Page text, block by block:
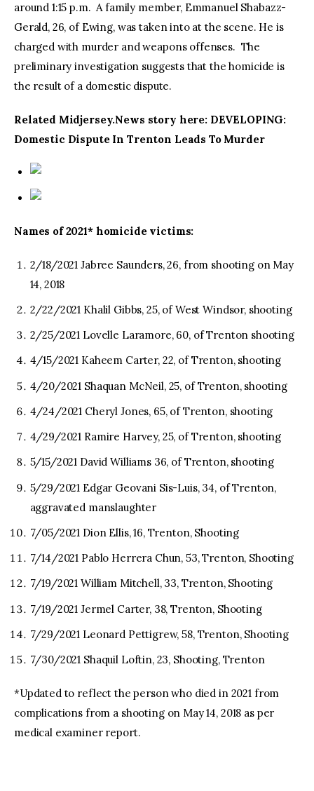
around 1:15 p.m. A family member, Emmanuel Shabazz-
Gerald, 26, of Ewing, was taken into at the scene. He is
charged with murder and weapons offenses. The
preliminary investigation suggests that the homicide is
the result of a domestic dispute.
Related Midjersey.News story here: DEVELOPING:
Domestic Dispute In Trenton Leads To Murder
Names of 2021* homicide victims:
2/18/2021 Jabree Saunders, 26, from shooting on May
14, 2018
2/22/2021 Khalil Gibbs, 25, of West Windsor, shooting
2/25/2021 Lovelle Laramore, 60, of Trenton shooting
4/15/2021 Kaheem Carter, 22, of Trenton, shooting
4/20/2021 Shaquan McNeil, 25, of Trenton, shooting
4/24/2021 Cheryl Jones, 65, of Trenton, shooting
4/29/2021 Ramire Harvey, 25, of Trenton, shooting
5/15/2021 David Williams 36, of Trenton, shooting
5/29/2021 Edgar Geovani Sis-Luis, 34, of Trenton,
aggravated manslaughter
7/05/2021 Dion Ellis, 16, Trenton, Shooting
7/14/2021 Pablo Herrera Chun, 53, Trenton, Shooting
7/19/2021 William Mitchell, 33, Trenton, Shooting
7/19/2021 Jermel Carter, 38, Trenton, Shooting
7/29/2021 Leonard Pettigrew, 58, Trenton, Shooting
7/30/2021 Shaquil Loftin, 23, Shooting, Trenton
*Updated to reflect the person who died in 2021 from
complications from a shooting on May 14, 2018 as per
medical examiner report.